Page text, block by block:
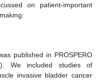
on patient-important
published in PROSPERO
We included studies of
invasive bladder cancer